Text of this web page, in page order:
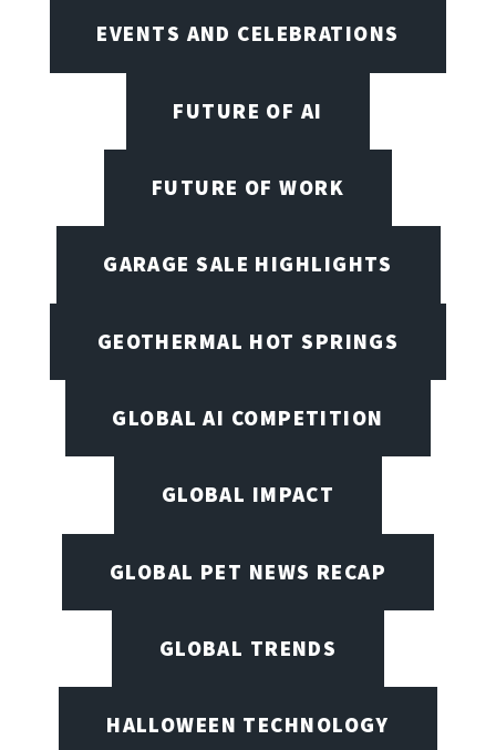
EVENTS AND CELEBRATIONS
FUTURE OF AI
FUTURE OF WORK
GARAGE SALE HIGHLIGHTS
GEOTHERMAL HOT SPRINGS
GLOBAL AI COMPETITION
GLOBAL IMPACT
GLOBAL PET NEWS RECAP
GLOBAL TRENDS
HALLOWEEN TECHNOLOGY